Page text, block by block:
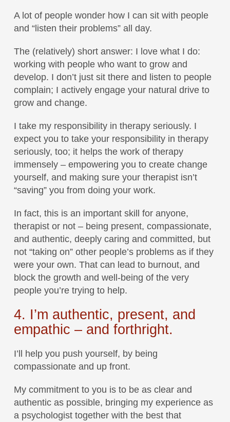
A lot of people wonder how I can sit with people
and “listen their problems” all day.
The (relatively) short answer: I love what I do:
working with people who want to grow and
develop. I don’t just sit there and listen to people
complain; I actively engage your natural drive to
grow and change.
I take my responsibility in therapy seriously. I
expect you to take your responsibility in therapy
seriously, too; it helps the work of therapy
immensely – empowering you to create change
yourself, and making sure your therapist isn’t
“saving” you from doing your work.
In fact, this is an important skill for anyone,
therapist or not – being present, compassionate,
and authentic, deeply caring and committed, but
not “taking on” other people’s problems as if they
were your own. That can lead to burnout, and
block the growth and well-being of the very
people you’re trying to help.
4. I’m authentic, present, and
empathic – and forthright.
I’ll help you push yourself, by being
compassionate and up front.
My commitment to you is to be as clear and
authentic as possible, bringing my experience as
a psychologist together with the best that